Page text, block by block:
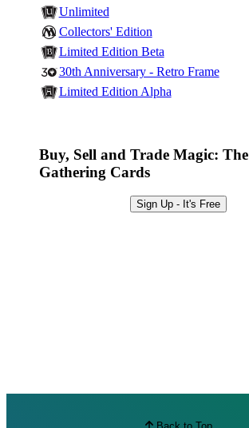
Log In
Sign Up
Browse Sets
Best Offers
Unlimited
Collectors' Edition
Limited Edition Beta
30th Anniversary - Retro Frame
Limited Edition Alpha
Buy, Sell and Trade Magic: The
Gathering Cards
Sign Up - It's Free